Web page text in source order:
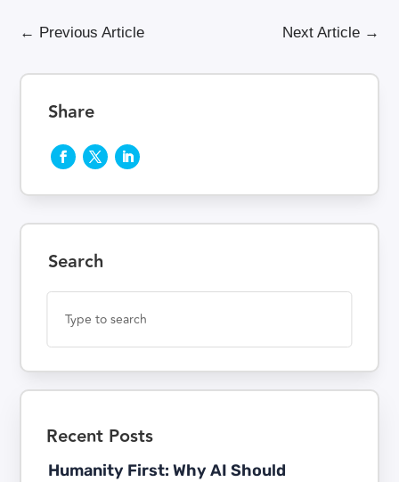
← Previous Article Next Article→
Share
Search
Recent Posts
Humanity First: Why AI Should